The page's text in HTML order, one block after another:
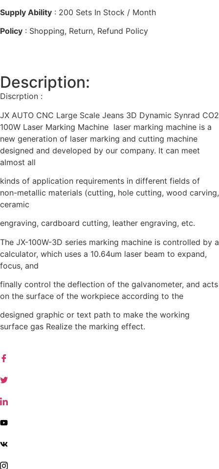
Supply Ability : 200 Sets In Stock / Month
Policy : Shopping, Return, Refund Policy
Description:
Discrption :
JX AUTO CNC Large Scale Jeans 3D Dynamic Synrad CO2
100W Laser Marking Machine laser marking machine is a
new generation of laser marking and cutting machine
designed and developed by our company. It can meet
almost all
kinds of application requirements in different fields of
non-metallic materials (cutting, hole cutting, wood carving,
ceramic
engraving, cardboard cutting, leather engraving, etc.
The JX-100W-3D series marking machine is controlled by a
calculator, which uses a 10.64um laser beam to expand,
focus, and
finally control the deflection of the galvanometer, and acts
on the surface of the workpiece according to the
designed graphic or text path to make the working
surface gas Realize the marking effect.